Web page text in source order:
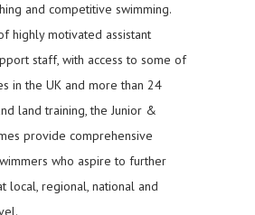
and competitive swimming.
highly motivated assistant
staff, with access to some of
in the UK and more than 24
land training, the Junior &
provide comprehensive
who aspire to further
local, regional, national and